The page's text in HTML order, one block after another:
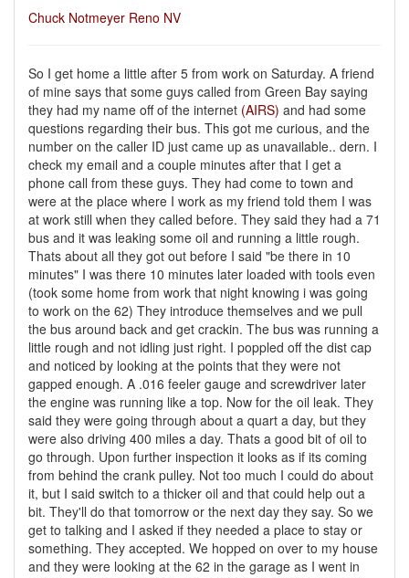
Chuck Notmeyer Reno NV
So I get home a little after 5 from work on Saturday. A friend
of mine says that some guys called from Green Bay saying
they had my name off of the internet (AIRS) and had some
questions regarding their bus. This got me curious, and the
number on the caller ID just came up as unavailable.. dern. I
check my email and a couple minutes after that I get a
phone call from these guys. They had come to town and
were at the place where I work as my friend told them I was
at work still when they called before. They said they had a 71
bus and it was leaking some oil and running a little rough.
Thats about all they got out before I said "be there in 10
minutes" I was there 10 minutes later loaded with tools even
(took some home from work that night knowing i was going
to work on the 62) They introduce themselves and we pull
the bus around back and get crackin. The bus was running a
little rough and not idling just right. I poppled off the dist cap
and noticed by looking at the points that they were not
gapped enough. A .016 feeler gauge and screwdriver later
the engine was running like a top. Now for the oil leak. They
said they were going through about a quart a day, but they
were also driving 400 miles a day. Thats a good bit of oil to
go through. Upon further inspection it looks as if its coming
from behind the crank pulley. Not too much I could do about
it, but I said switch to a thicker oil and that could help out a
bit. They'll do that tomorrow or the next day they say. So we
get to talking and I asked if they needed a place to stay or
something. They accepted. We hopped on over to my house
and they were looking at the 62 in the garage as I went in